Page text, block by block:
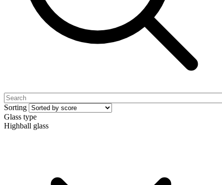
Sorting
Glass type
Highball glass